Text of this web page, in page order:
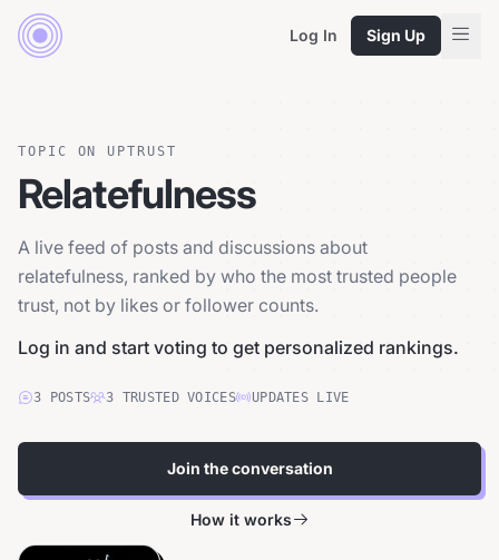
Log In Sign Up
TOPIC ON UPTRUST
Relatefulness
A live feed of posts and discussions about
relatefulness, ranked by who the most trusted people
trust, not by likes or follower counts.
Log in and start voting to get personalized rankings.
3 POSTS 3 TRUSTEDVOICES UPDATES LIVE
Join the conversation
How it works